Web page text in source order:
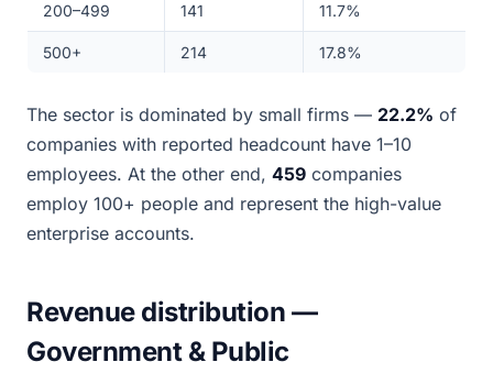
200–499 141 11.7%
500+ 214 17.8%
The sector is dominated by small firms — 22.2% of
companies with reported headcount have 1–10
employees. At the other end, 459 companies
employ 100+ people and represent the high-value
enterprise accounts.
Revenue distribution —
Government & Public